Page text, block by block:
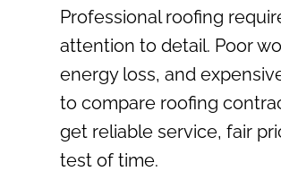
Professional roofing
attention to detail. Poor
energy loss, and
to compare roofing
get reliable service, fair
test of time.